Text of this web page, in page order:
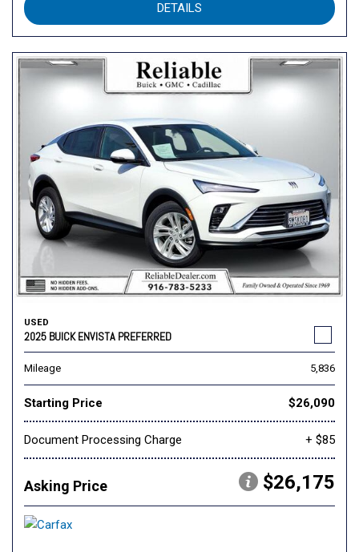
DETAILS
USED
2025 BUICK ENVISTA PREFERRED
Mileage 5,836
Starting Price $26,090
Document Processing Charge + $85
Asking Price $26,175